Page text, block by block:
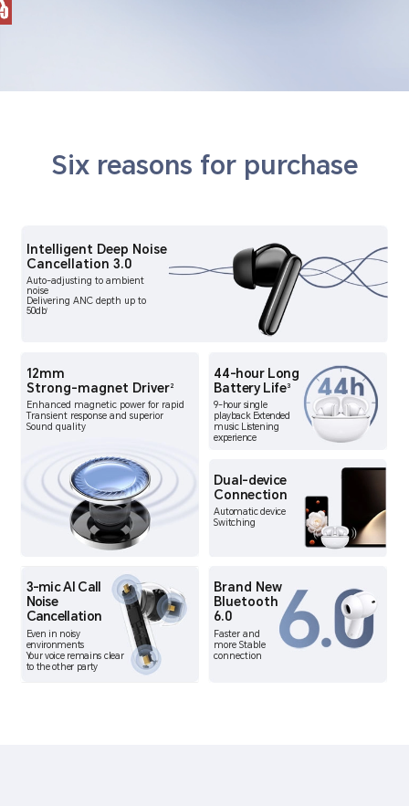
Six reasons for purchase
Intelligent Deep Noise
Cancellation 3.0
Auto-adjusting to ambient
noise
Delivering ANC depth up to
50db1
12mm
Strong-magnet Driver2
Enhanced magnetic power for rapid
Transient response and superior
Sound quality
44-hour Long
Battery Life3
9-hour single
playback Extended
music Listening
experience
Dual-device
Connection
Automatic device
Switching
3-mic AI Call
Noise
Cancellation
Even in noisy
environments
Your voice remains clear
to the other party
Brand New
Bluetooth
6.0
Faster and
more Stable
connection